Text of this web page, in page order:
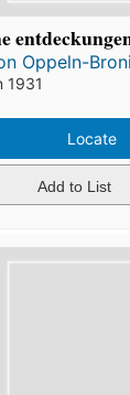
Oppeln-
1931
Locate
Add to List